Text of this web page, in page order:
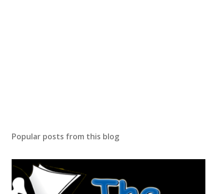
Popular posts from this blog